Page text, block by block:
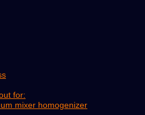
for:
mixer homogenizer